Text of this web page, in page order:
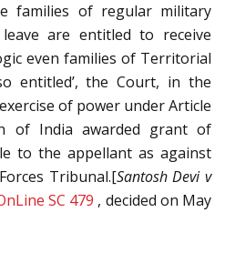
families of regular military
are entitled to receive
even families of Territorial
entitled’, the Court, in the
of power under Article
of India awarded grant of
to the appellant as against
Tribunal.[Santosh Devi v
SC 479 , decided on May